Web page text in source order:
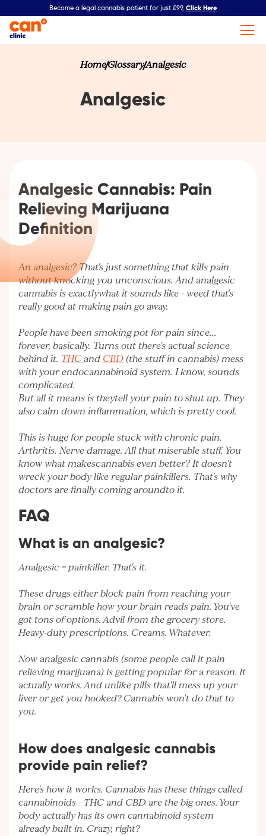
Become a legal cannabis patient for just £99, Click Here
HomeGlossaryAnalgesic
Analgesic
Analgesic Cannabis: Pain
Relieving Marijuana
Definition
An analgesic? That's just something that kills pain
without knocking you unconscious. And analgesic
cannabis is exactlywhat it sounds like - weed that's
really good at making pain go away.
People have been smoking pot for pain since...
forever, basically. Turns out there's actual science
behind it. THCand CBD(the stuff in cannabis) mess
with your endocannabinoid system. I know, sounds
complicated.
But all it means is theytell your pain to shut up. They
also calm down inflammation, which is pretty cool.
This is huge for people stuck with chronic pain.
Arthritis. Nerve damage. All that miserable stuff. You
know what makescannabis even better? It doesn't
wreck your body like regular painkillers. That's why
doctors are finally coming aroundto it.
FAQ
What is an analgesic?
Analgesic = painkiller. That's it.
These drugs either block pain from reaching your
brain or scramble how your brain reads pain. You've
got tons of options. Advil from the grocery store.
Heavy-duty prescriptions. Creams. Whatever.
Now analgesic cannabis (some people call it pain
relieving marijuana) is getting popular for a reason. It
actually works. And unlike pills that'll mess up your
liver or get you hooked? Cannabis won't do that to
you.
How does analgesic cannabis
provide pain relief?
Here's how it works. Cannabis has these things called
cannabinoids - THC and CBD are the big ones. Your
body actually has its own cannabinoid system
already built in. Crazy, right?